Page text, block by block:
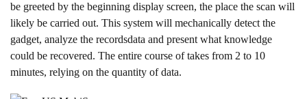
be greeted by the beginning display screen, the place the scan will
likely be carried out. This system will mechanically detect the
gadget, analyze the recordsdata and present what knowledge
could be recovered. The entire course of takes from 2 to 10
minutes, relying on the quantity of data.